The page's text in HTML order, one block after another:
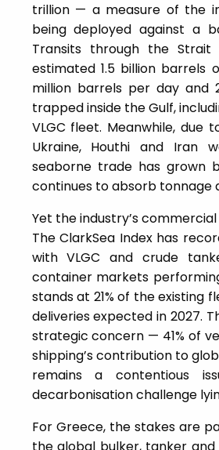
trillion — a measure of the
being deployed against a
Transits through the
estimated 1.5 billion barrels
million barrels per day and
trapped inside the Gulf,
VLGC fleet. Meanwhile,
Ukraine, Houthi and Iran
seaborne trade has grown
continues to absorb tonnage
Yet the industry’s
The ClarkSea Index has
with VLGC and crude
container markets
stands at 21% of the existing
deliveries expected in 2027.
strategic concern — 41% of
shipping’s contribution to
remains a contentious
decarbonisation challenge
For Greece, the stakes are